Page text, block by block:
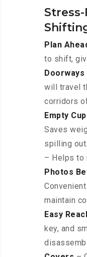
Plan
to shift,
Doorways
will travel
corridors
Empty
Saves
spilling out.
– Helps to
Photos
maintain
Easy
key, and